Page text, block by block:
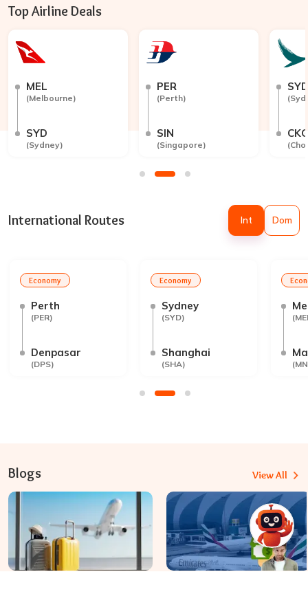
Top Airline Deals
MEL
(Melbourne)
SYD
(Sydney)
PER
(Perth)
SIN
(Singapore)
SYD
(
CKG
(
International Routes Int Dom
Economy
Perth
(PER)
Denpasar
(DPS)
Economy
Sydney
(SYD)
Shanghai
(SHA)
(
(
Blogs View All